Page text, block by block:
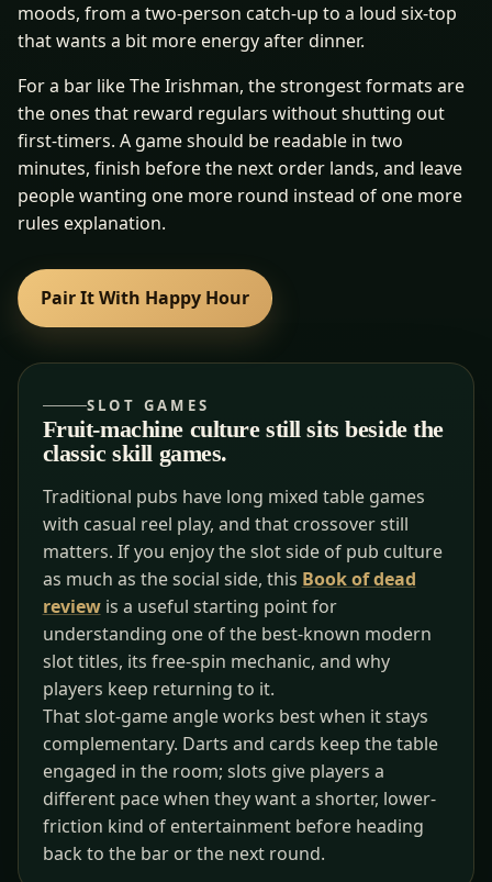
moods, from a two-person catch-up to a loud six-top
that wants a bit more energy after dinner.
For a bar like The Irishman, the strongest formats are
the ones that reward regulars without shutting out
first-timers. A game should be readable in two
minutes, finish before the next order lands, and leave
people wanting one more round instead of one more
rules explanation.
Pair It With Happy Hour
SLOT GAMES
Fruit-machine culture still sits beside the
classic skill games.
Traditional pubs have long mixed table games
with casual reel play, and that crossover still
matters. If you enjoy the slot side of pub culture
as much as the social side, this Book of dead
reviewis a useful starting point for
understanding one of the best-known modern
slot titles, its free-spin mechanic, and why
players keep returning to it.
That slot-game angle works best when it stays
complementary. Darts and cards keep the table
engaged in the room; slots give players a
different pace when they want a shorter, lower-
friction kind of entertainment before heading
back to the bar or the next round.